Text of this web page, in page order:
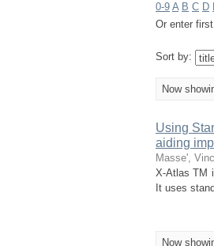
0-9 A B C D
Or enter
Sort by:
Now
Using
aiding
Masse',
X-Atlas TM
It uses
Now